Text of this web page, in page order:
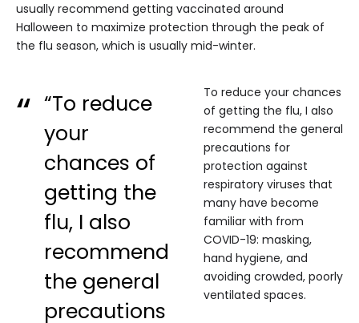
usually recommend getting vaccinated around
Halloween to maximize protection through the peak of
the flu season, which is usually mid-winter.
“To reduce
your
chances of
getting the
flu, I also
recommend
the general
precautions
To reduce your chances
of getting the flu, I also
recommend the general
precautions for
protection against
respiratory viruses that
many have become
familiar with from
COVID-19: masking,
hand hygiene, and
avoiding crowded, poorly
ventilated spaces.